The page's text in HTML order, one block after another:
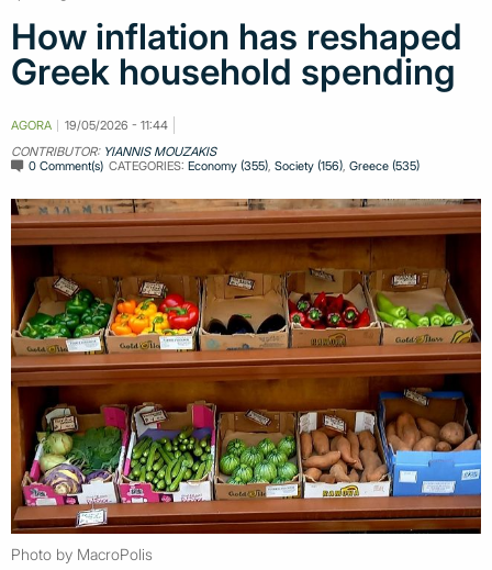
How inflation has reshaped
Greek household spending
AGORA
19/05/2026 - 11:44
CONTRIBUTOR: YIANNIS MOUZAKIS
0 Comment(s) CATEGORIES:Economy (355) ,Society (156) ,Greece (535)
Photo by MacroPolis